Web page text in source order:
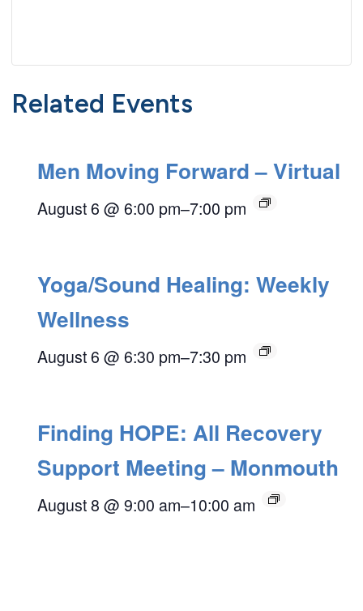
Related Events
Men Moving Forward – Virtual
August 6 @ 6:00 pm–7:00 pm
Yoga/Sound Healing: Weekly
Wellness
August 6 @ 6:30 pm–7:30 pm
Finding HOPE: All Recovery
Support Meeting – Monmouth
August 8 @ 9:00 am–10:00 am